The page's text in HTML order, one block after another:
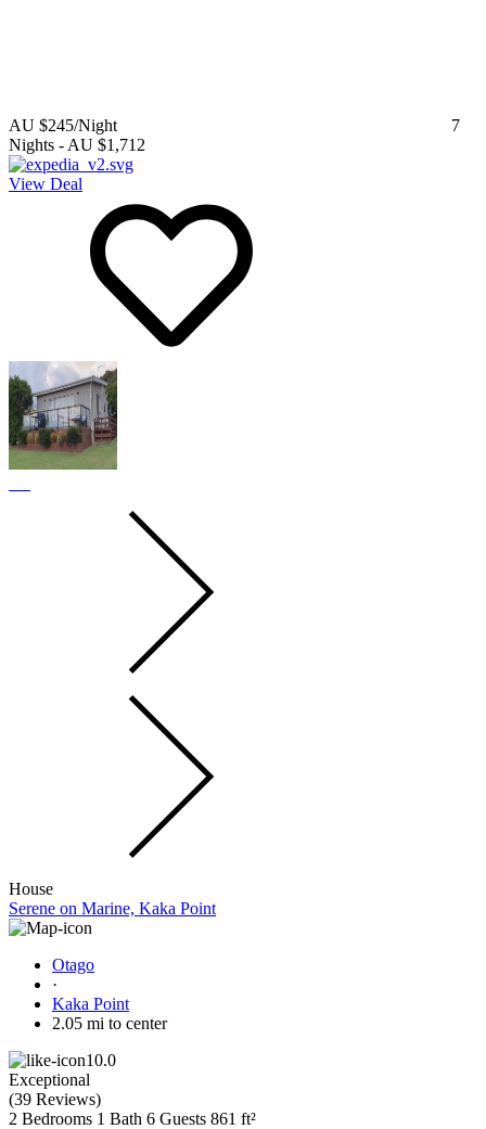
AU $245/Night
7
Nights - AU $1,712
View Deal
House
Serene on Marine, Kaka Point
Otago
·
Kaka Point
2.05 mi to center
10.0
Exceptional
(39 Reviews)
2 Bedrooms 1 Bath 6 Guests 861 ft²